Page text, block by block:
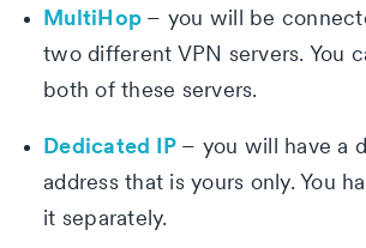
MultiHop – you will be
two different VPN servers. You
both of these servers.
Dedicated IP – you will have a
address that is yours only. You
it separately.